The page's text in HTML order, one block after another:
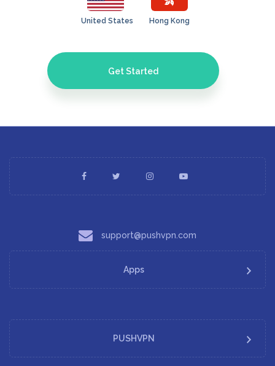
United States Hong Kong
Get Started
support@pushvpn.com
Apps
PUSHVPN